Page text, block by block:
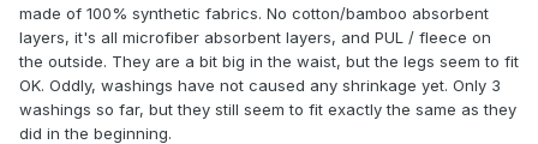
made of 100% synthetic fabrics. No cotton/bamboo absorbent
layers, it's all microfiber absorbent layers, and PUL / fleece on
the outside. They are a bit big in the waist, but the legs seem to fit
OK. Oddly, washings have not caused any shrinkage yet. Only 3
washings so far, but they still seem to fit exactly the same as they
did in the beginning.